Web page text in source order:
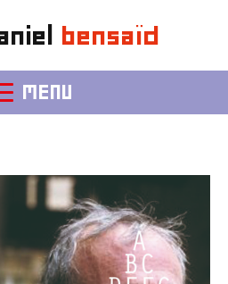
bensaïd
MENU